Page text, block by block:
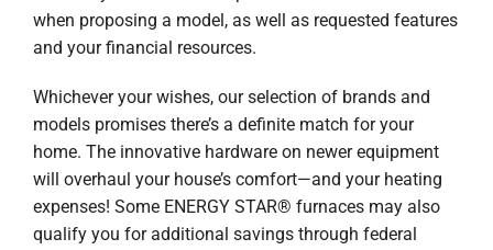
when proposing a model, as well as requested features
and your financial resources.
Whichever your wishes, our selection of brands and
models promises there’s a definite match for your
home. The innovative hardware on newer equipment
will overhaul your house’s comfort—and your heating
expenses! Some ENERGY STAR® furnaces may also
qualify you for additional savings through federal